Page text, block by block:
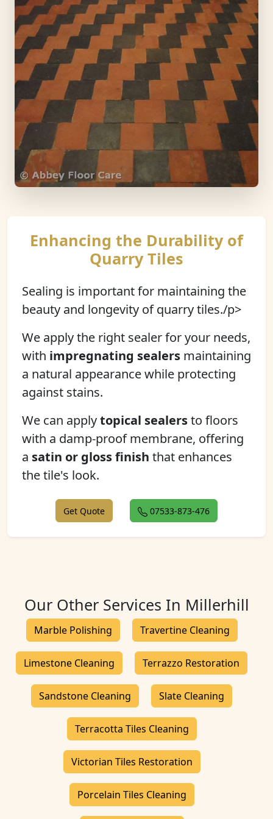
Enhancing the Durability of
Quarry Tiles
Sealing is important for maintaining the
beauty and longevity of quarry tiles./p>
We apply the right sealer for your needs,
with impregnating sealers maintaining
a natural appearance while protecting
against stains.
We can applytopical sealersto floors
with a damp-proof membrane, offering
a satin or gloss finish that enhances
the tile's look.
Get Quote 07533-873-476
Our Other Services In Millerhill
Marble Polishing Travertine Cleaning
Limestone Cleaning Terrazzo Restoration
Sandstone Cleaning Slate Cleaning
Terracotta Tiles Cleaning
Victorian Tiles Restoration
Porcelain Tiles Cleaning